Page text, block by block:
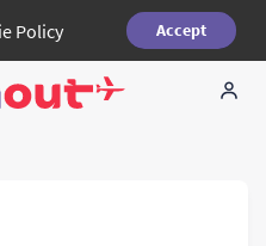
Policy Accept